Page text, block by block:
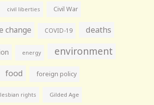
civil liberties Civil War
change COVID-19 deaths
energy environment
food foreign policy
rights Gilded Age